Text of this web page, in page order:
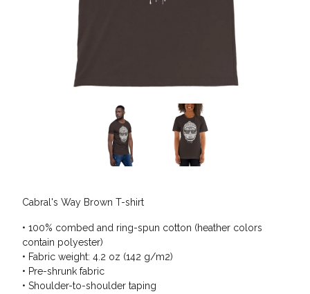
Cabral's Way Brown T-shirt
• 100% combed and ring-spun cotton (heather colors
contain polyester)
• Fabric weight: 4.2 oz (142 g/m2)
• Pre-shrunk fabric
• Shoulder-to-shoulder taping